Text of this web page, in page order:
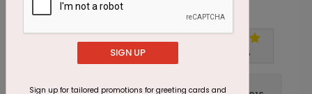
Customer Reviews
Write A Review 5
SIGN UP
Sign up for tailored promotions for greeting cards and